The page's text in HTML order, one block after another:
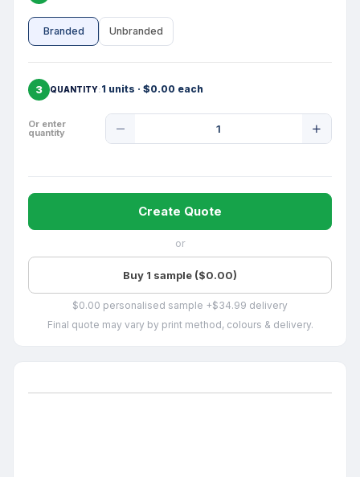
Branded Unbranded
3 QUANTITY 1 units · $0.00 each
Or enter
quantity
Quantity
Create Quote
or
Buy 1 sample ($0.00)
$0.00 personalised sample +$34.99 delivery
Final quote may vary by print method, colours & delivery.